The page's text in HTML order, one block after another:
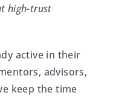
high-trust
active in their
advisors,
keep the time